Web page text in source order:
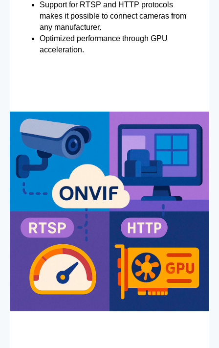
Support for RTSP and HTTP protocols
makes it possible to connect cameras from
any manufacturer.
Optimized performance through GPU
acceleration.